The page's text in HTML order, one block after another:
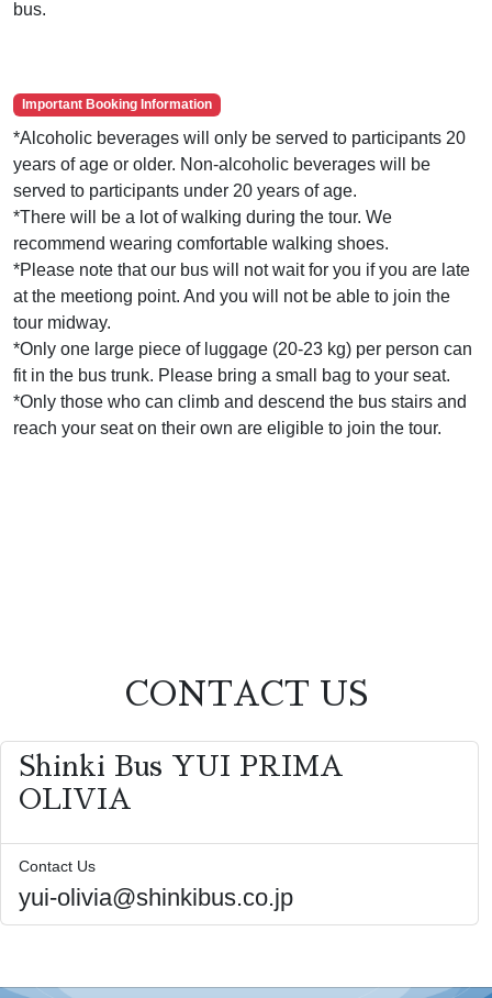
bus.
Important Booking Information
*Alcoholic beverages will only be served to participants 20
years of age or older. Non-alcoholic beverages will be
served to participants under 20 years of age.
*There will be a lot of walking during the tour. We
recommend wearing comfortable walking shoes.
*Please note that our bus will not wait for you if you are late
at the meetiong point. And you will not be able to join the
tour midway.
*Only one large piece of luggage (20-23 kg) per person can
fit in the bus trunk. Please bring a small bag to your seat.
*Only those who can climb and descend the bus stairs and
reach your seat on their own are eligible to join the tour.
CONTACT US
Shinki Bus YUI PRIMA
OLIVIA
Contact Us
yui-olivia@shinkibus.co.jp